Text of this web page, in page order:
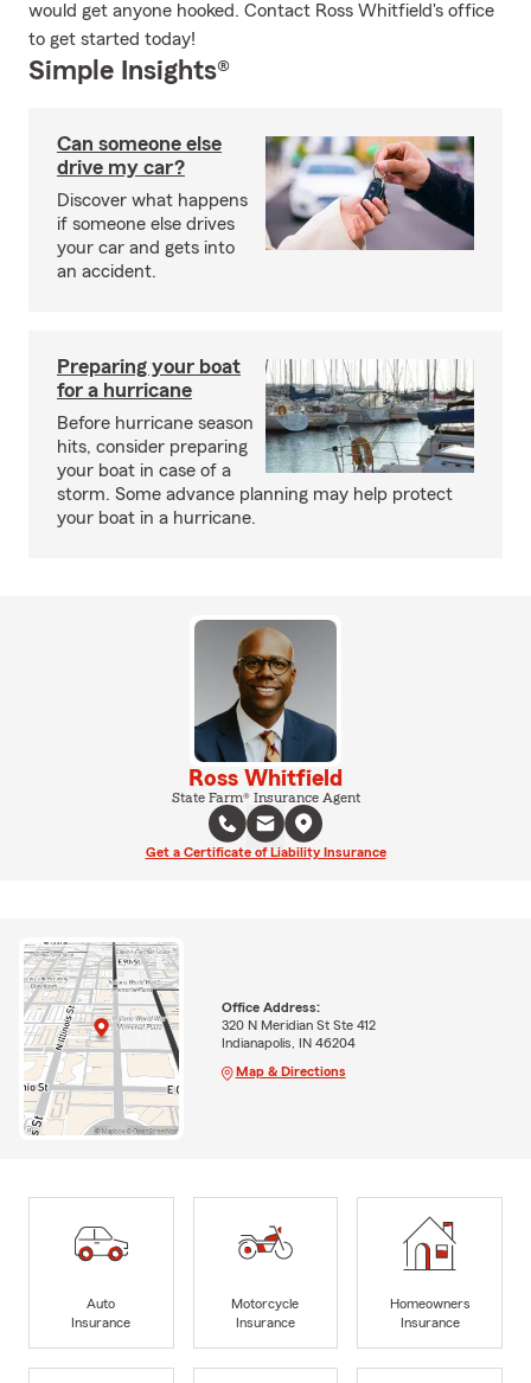
would get anyone hooked. Contact Ross Whitfield's office
to get started today!
Simple Insights®
Can someone else
drive my car?
Discover what happens
if someone else drives
your car and gets into
an accident.
Preparing your boat
for a hurricane
Before hurricane season
hits, consider preparing
your boat in case of a
storm. Some advance planning may help protect
your boat in a hurricane.
Ross Whitfield
State Farm® Insurance Agent
Get a Certificate of Liability Insurance
Office Address:
320 N Meridian St Ste 412
Indianapolis, IN 46204
Map & Directions
Auto
Insurance
Motorcycle
Insurance
Homeowners
Insurance